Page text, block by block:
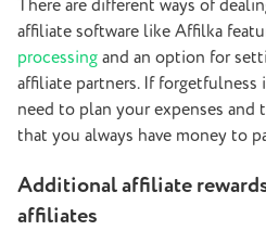
There are different ways of
affiliate software like Affilka
processingand an option for
affiliate partners. If
need to plan your expenses
that you always have money to
Additional affiliate
affiliates